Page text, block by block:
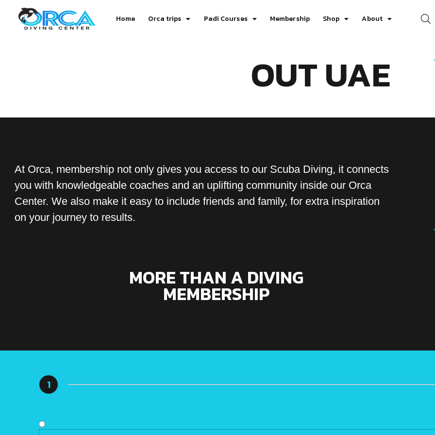
Home Orca trips Padi Courses Membership Shop About
OUT UAE
At Orca, membership not only gives you access to our Scuba Diving, it connects
you with knowledgeable coaches and an uplifting community inside our Orca
Center. We also make it easy to include friends and family, for extra inspiration
on your journey to results.
MORE THAN A DIVING
MEMBERSHIP
1